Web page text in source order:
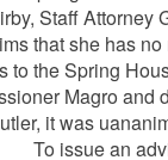
Staff Attorney
that she has
to the Spring
Magro and
it was
issue an